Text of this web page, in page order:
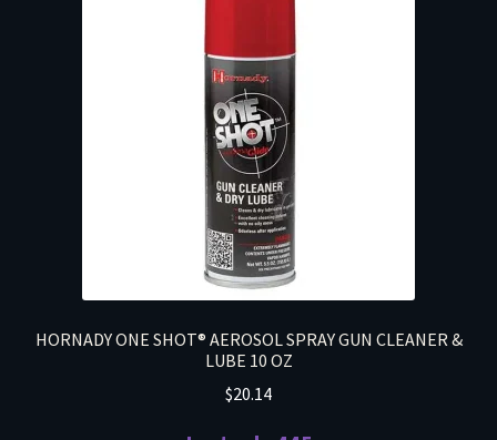
HORNADY ONE SHOT® AEROSOL SPRAY GUN CLEANER &
LUBE 10 OZ
$20.14